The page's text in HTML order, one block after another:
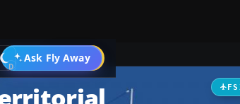
Ask Fly Away
Go PRO
Aircraft